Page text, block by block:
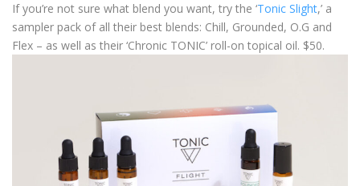
If you’re not sure what blend you want, try the ‘Tonic Slight,’ a
sampler pack of all their best blends: Chill, Grounded, O.G and
Flex – as well as their ‘Chronic TONIC’ roll-on topical oil. $50.